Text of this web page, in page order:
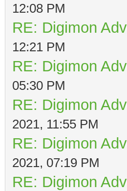
12:08 PM
RE: Digimon
12:21 PM
RE: Digimon
05:30 PM
RE: Digimon
2021, 11:55 PM
RE: Digimon
2021, 07:19 PM
RE: Digimon